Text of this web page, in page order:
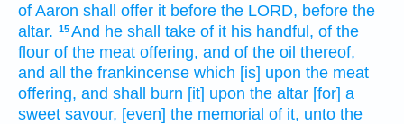
of Aaron shall offer it before the LORD, before the
altar. 15And he shall take of it his handful, of the
flour of the meat offering, and of the oil thereof,
and all the frankincense which [is] upon the meat
offering, and shall burn [it] upon the altar [for] a
sweet savour, [even] the memorial of it, unto the